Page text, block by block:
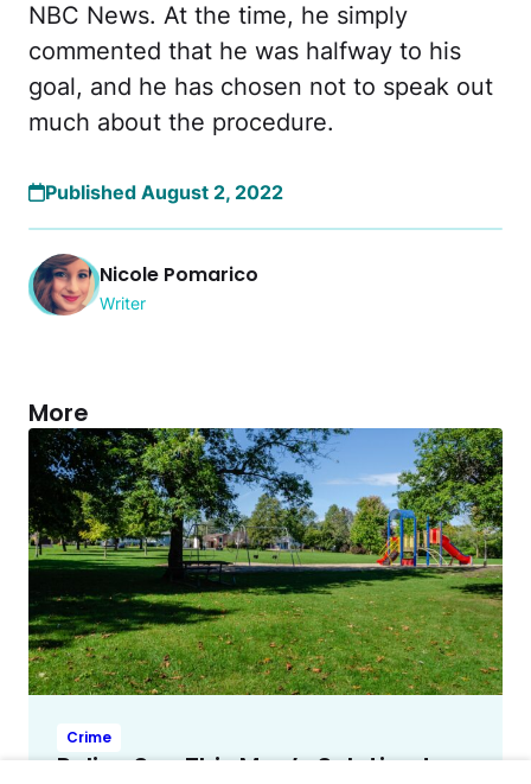
NBC News. At the time, he simply
commented that he was halfway to his
goal, and he has chosen not to speak out
much about the procedure.
Published August 2, 2022
Nicole Pomarico
Writer
More
Crime
Police Say This Man’s Solution to